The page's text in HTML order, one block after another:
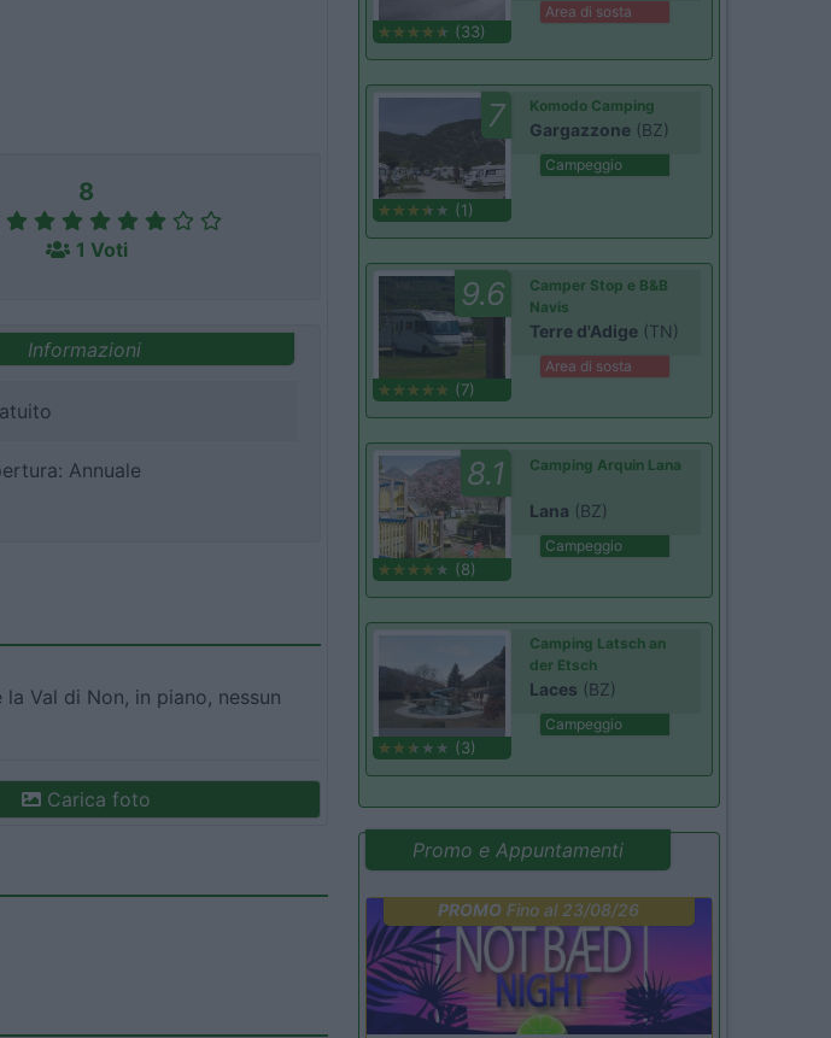
8
1 Voti
Informazioni
Annuale
Val di Non, in piano, nessun
Carica foto
(33)
Area di sosta
7
(1)
Komodo Camping
Gargazzone (BZ)
Campeggio
9.6
(7)
Camper Stop e B&B
Navis
Terre d'Adige (TN)
Area di sosta
8.1
(8)
Camping Arquin Lana
Lana (BZ)
Campeggio
(3)
Camping Latsch an
der Etsch
Laces (BZ)
Campeggio
Promo e Appuntamenti
PROMO Fino al 23/08/26